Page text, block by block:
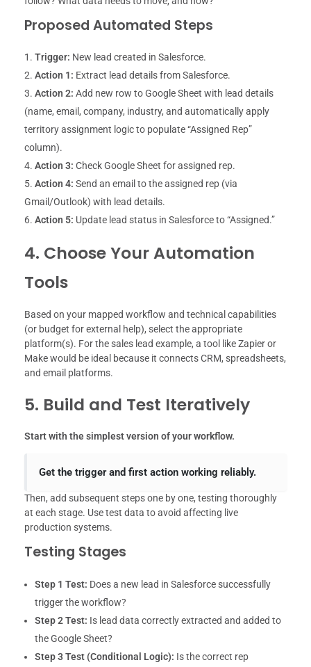
Proposed Automated Steps
Trigger: New lead created in Salesforce.
Action 1: Extract lead details from Salesforce.
Action 2: Add new row to Google Sheet with lead details
(name, email, company, industry, and automatically apply
territory assignment logic to populate “Assigned Rep”
column).
Action 3: Check Google Sheet for assigned rep.
Action 4: Send an email to the assigned rep (via
Gmail/Outlook) with lead details.
Action 5: Update lead status in Salesforce to “Assigned.”
4. Choose Your Automation
Tools
Based on your mapped workflow and technical capabilities
(or budget for external help), select the appropriate
platform(s). For the sales lead example, a tool like Zapier or
Make would be ideal because it connects CRM, spreadsheets,
and email platforms.
5. Build and Test Iteratively
Start with the simplest version of your workflow.
Get the trigger and first action working reliably.
Then, add subsequent steps one by one, testing thoroughly
at each stage. Use test data to avoid affecting live
production systems.
Testing Stages
Step 1 Test: Does a new lead in Salesforce successfully
trigger the workflow?
Step 2 Test: Is lead data correctly extracted and added to
the Google Sheet?
Step 3 Test (Conditional Logic): Is the correct rep